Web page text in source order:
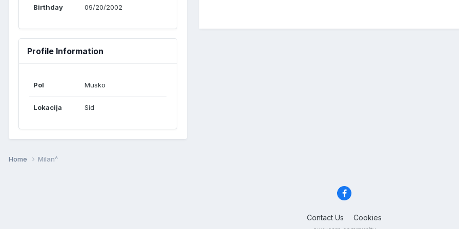
Birthday 09/20/2002
Profile Information
Pol Musko
Lokacija Sid
Home Milan^
Contact Us Cookies